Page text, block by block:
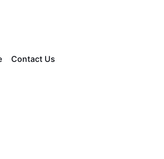
Contact Us